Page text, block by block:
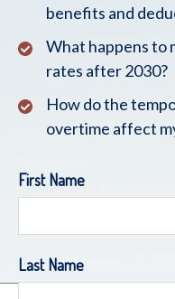
benefits and
What happens to
rates after 2030?
How do the
overtime affect
First Name
Last Name